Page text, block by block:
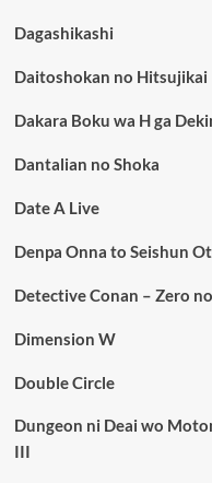
Dagashikashi
Daitoshokan no Hitsujikai
Dakara Boku wa H ga
Dantalian no Shoka
Date A Live
Denpa Onna to Seishun
Detective Conan – Zero
Dimension W
Double Circle
Dungeon ni Deai wo
III